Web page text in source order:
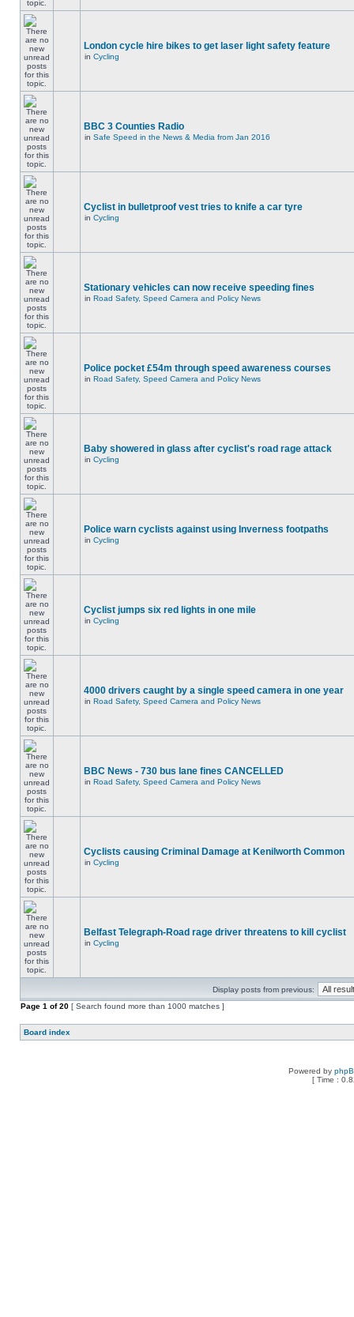
London cycle hire bikes to get laser light safety feature
in Cycling
BBC 3 Counties Radio
in Safe Speed in the News & Media from Jan 2016
Cyclist in bulletproof vest tries to knife a car tyre
in Cycling
Stationary vehicles can now receive speeding fines
in Road Safety, Speed Camera and Policy News
Police pocket £54m through speed awareness courses
in Road Safety, Speed Camera and Policy News
Baby showered in glass after cyclist's road rage attack
in Cycling
Police warn cyclists against using Inverness footpaths
in Cycling
Cyclist jumps six red lights in one mile
in Cycling
4000 drivers caught by a single speed camera in one year
in Road Safety, Speed Camera and Policy News
BBC News - 730 bus lane fines CANCELLED
in Road Safety, Speed Camera and Policy News
Cyclists causing Criminal Damage at Kenilworth Common
in Cycling
Belfast Telegraph-Road rage driver threatens to kill cyclist
in Cycling
Display posts from previous:
Page 1 of20 [ Search found more than 1000 matches ]
Board index
Powered by
[ Time :